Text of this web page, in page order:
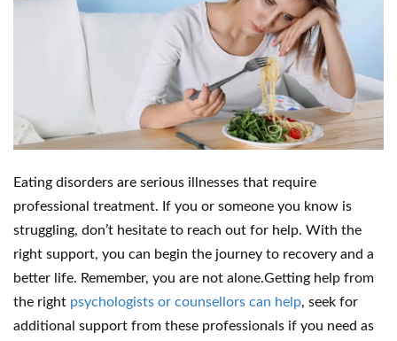
Eating disorders are serious illnesses that require
professional treatment. If you or someone you know is
struggling, don’t hesitate to reach out for help. With the
right support, you can begin the journey to recovery and a
better life. Remember, you are not alone.Getting help from
the right psychologists or counsellors can help, seek for
additional support from these professionals if you need as